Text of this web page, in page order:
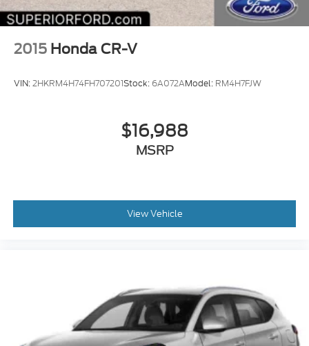
2015 Honda CR-V
VIN:2HKRM4H74FH707201Stock: 6A072AModel: RM4H7FJW
$16,988
MSRP
View Vehicle